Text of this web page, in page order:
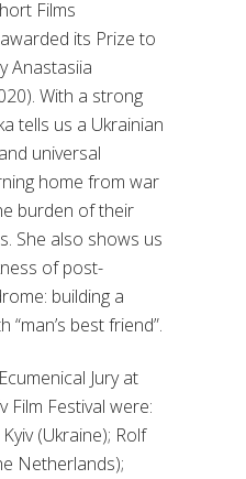
Films
its Prize to
Anastasiia
With a strong
tells us a Ukrainian
universal
home from war
burden of their
She also shows us
of post-
building a
best friend”.
Jury at
Film Festival were:
(Ukraine); Rolf
Netherlands);